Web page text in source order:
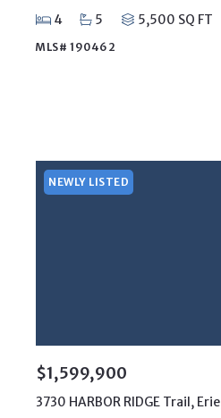
4
5 5,500 SQ FT
MLS# 190462
NEWLY LISTED
$1,599,900
3730 HARBOR RIDGE Trail,